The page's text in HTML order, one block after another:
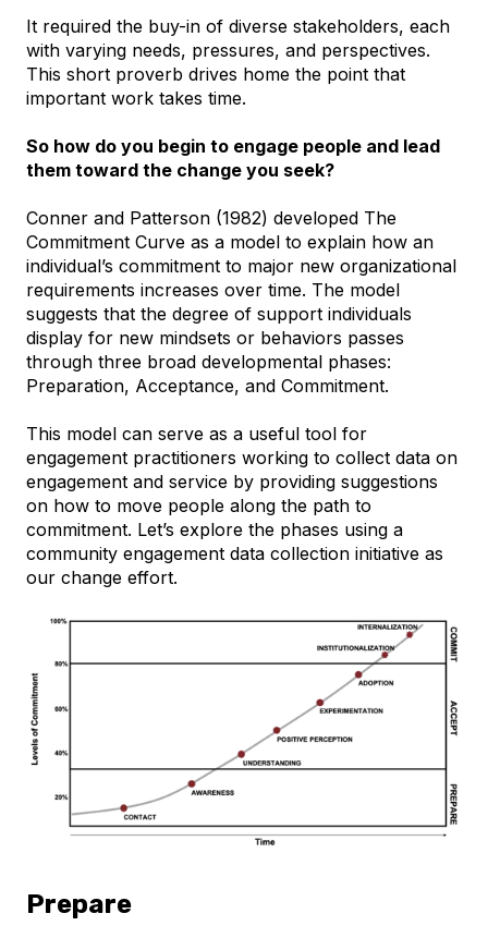
It required the buy-in of diverse stakeholders, each
with varying needs, pressures, and perspectives.
This short proverb drives home the point that
important work takes time.
So how do you begin to engage people and lead
them toward the change you seek?
Conner and Patterson (1982) developed The
Commitment Curve as a model to explain how an
individual’s commitment to major new organizational
requirements increases over time. The model
suggests that the degree of support individuals
display for new mindsets or behaviors passes
through three broad developmental phases:
Preparation, Acceptance, and Commitment.
This model can serve as a useful tool for
engagement practitioners working to collect data on
engagement and service by providing suggestions
on how to move people along the path to
commitment. Let’s explore the phases using a
community engagement data collection initiative as
our change effort.
Prepare